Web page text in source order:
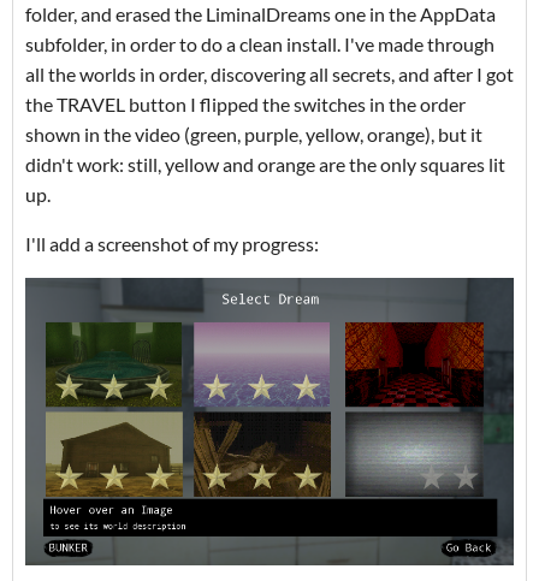
folder, and erased the LiminalDreams one in the AppData
subfolder, in order to do a clean install. I've made through
all the worlds in order, discovering all secrets, and after I got
the TRAVEL button I flipped the switches in the order
shown in the video (green, purple, yellow, orange), but it
didn't work: still, yellow and orange are the only squares lit
up.
I'll add a screenshot of my progress: